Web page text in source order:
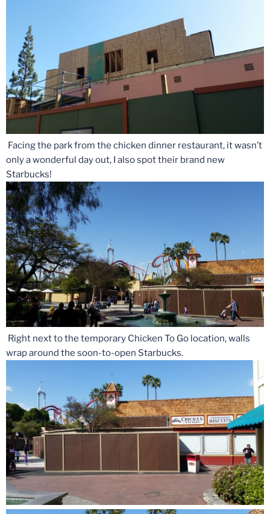
Facing the park from the chicken dinner restaurant, it wasn’t
only a wonderful day out, I also spot their brand new
Starbucks!
Right next to the temporary Chicken To Go location, walls
wrap around the soon-to-open Starbucks.